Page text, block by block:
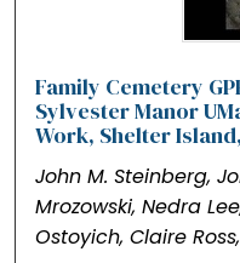
Family Cemetery
Sylvester Manor
Work, Shelter
John M. Steinberg,
Mrozowski, Nedra
Ostoyich, Claire